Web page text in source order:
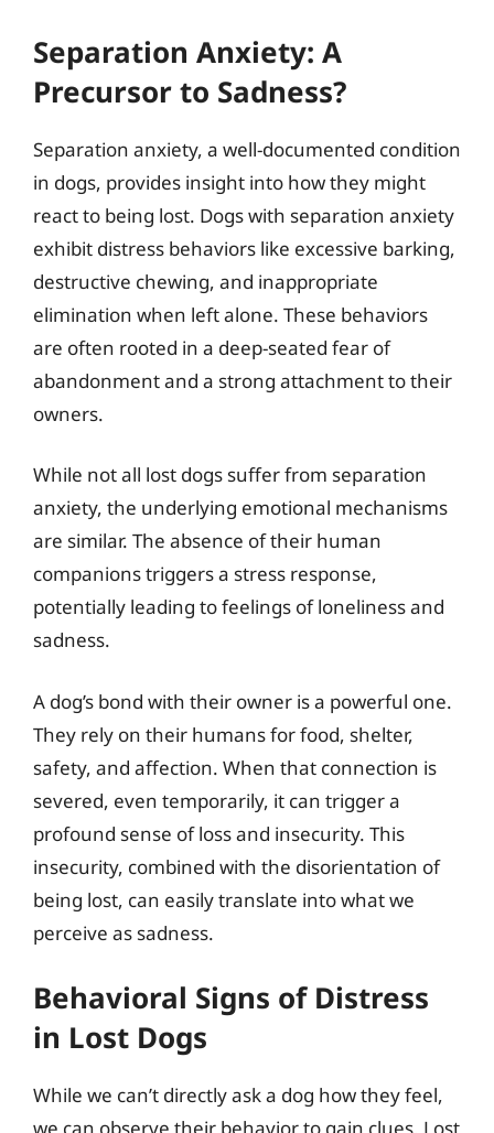
Separation Anxiety: A
Precursor to Sadness?
Separation anxiety, a well-documented condition
in dogs, provides insight into how they might
react to being lost. Dogs with separation anxiety
exhibit distress behaviors like excessive barking,
destructive chewing, and inappropriate
elimination when left alone. These behaviors
are often rooted in a deep-seated fear of
abandonment and a strong attachment to their
owners.
While not all lost dogs suffer from separation
anxiety, the underlying emotional mechanisms
are similar. The absence of their human
companions triggers a stress response,
potentially leading to feelings of loneliness and
sadness.
A dog’s bond with their owner is a powerful one.
They rely on their humans for food, shelter,
safety, and affection. When that connection is
severed, even temporarily, it can trigger a
profound sense of loss and insecurity. This
insecurity, combined with the disorientation of
being lost, can easily translate into what we
perceive as sadness.
Behavioral Signs of Distress
in Lost Dogs
While we can’t directly ask a dog how they feel,